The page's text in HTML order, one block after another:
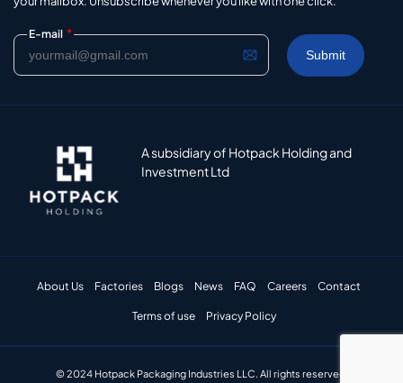
E-mail *
A subsidiary of Hotpack Holding and
Investment Ltd
About Us Factories Blogs News FAQ Careers Contact
Terms of use Privacy Policy
© 2024 Hotpack Packaging Industries LLC. All rights reserved.​